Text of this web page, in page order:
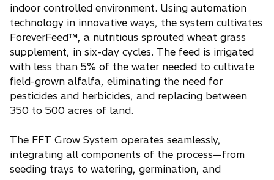
indoor controlled environment. Using automation
technology in innovative ways, the system cultivates
ForeverFeed™, a nutritious sprouted wheat grass
supplement, in six-day cycles. The feed is irrigated
with less than 5% of the water needed to cultivate
field-grown alfalfa, eliminating the need for
pesticides and herbicides, and replacing between
350 to 500 acres of land.
The FFT Grow System operates seamlessly,
integrating all components of the process—from
seeding trays to watering, germination, and